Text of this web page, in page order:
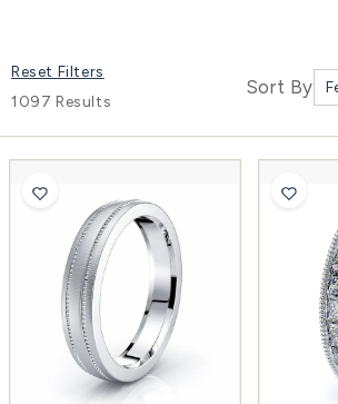
Platinum ring
Couple Rings Matching Bands
Solitaire Eternity Ring
TOP PICKS IN WEDDING BANDS
Reset Filters
1097 Results
Sort By